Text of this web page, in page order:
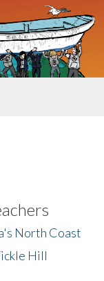
North Coast
Hill